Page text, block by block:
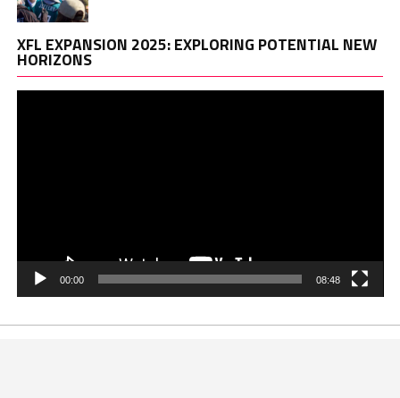
XFL EXPANSION 2025: EXPLORING POTENTIAL NEW
HORIZONS
00:00 08:48